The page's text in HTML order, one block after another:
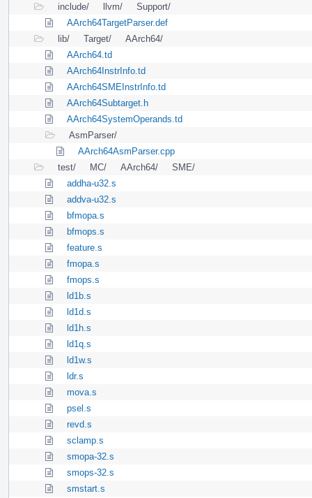
include/
llvm/
Support/
AArch64TargetParser.def
lib/
Target/
AArch64/
AArch64.td
AArch64InstrInfo.td
AArch64SMEInstrInfo.td
AArch64Subtarget.h
AArch64SystemOperands.td
AsmParser/
AArch64AsmParser.cpp
test/
MC/ AArch64/
SME/
addha-u32.s
addva-u32.s
bfmopa.s
bfmops.s
feature.s
fmopa.s
fmops.s
ld1b.s
ld1d.s
ld1h.s
ld1q.s
ld1w.s
ldr.s
mova.s
psel.s
revd.s
sclamp.s
smopa-32.s
smops-32.s
smstart.s